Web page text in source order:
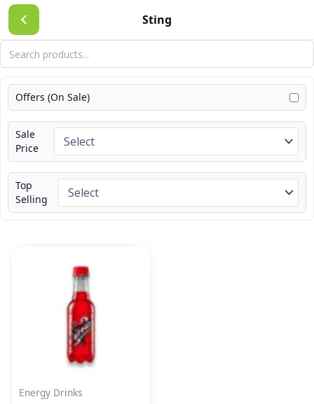
Sting
Skip
to
content
Offers (On Sale)
Sale
Price
Top
Selling
Energy Drinks